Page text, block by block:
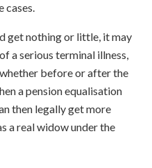
cases.
get nothing or little, it may
a serious terminal illness,
before or after the
a pension equalisation
then legally get more
a real widow under the